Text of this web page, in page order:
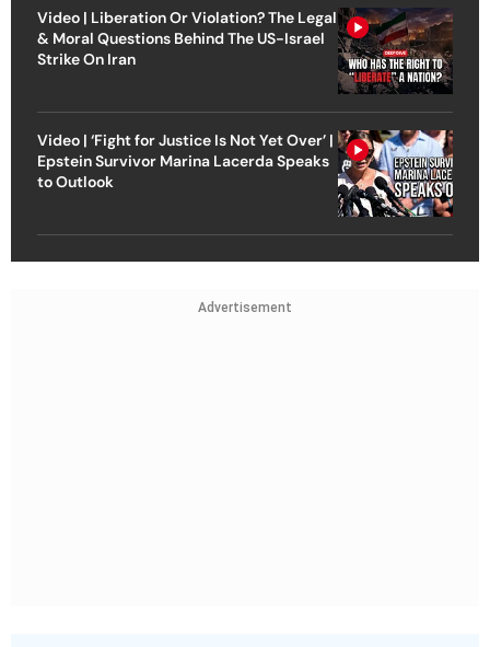
Video | Liberation Or Violation? The Legal
& Moral Questions Behind The US-Israel
Strike On Iran
Video | ‘Fight for Justice Is Not Yet Over’ |
Epstein Survivor Marina Lacerda Speaks
to Outlook
Advertisement